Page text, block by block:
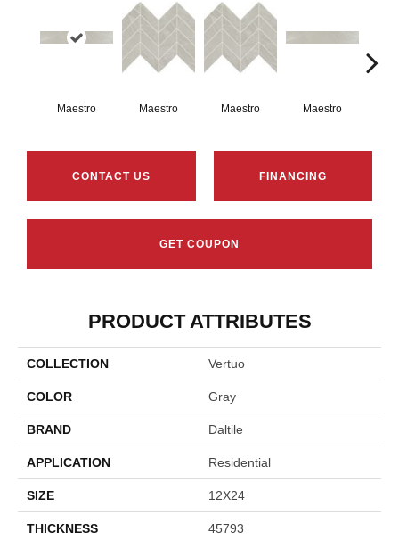
Maestro Maestro Maestro Maestro
CONTACT US FINANCING
GET COUPON
PRODUCT ATTRIBUTES
COLLECTION Vertuo
COLOR Gray
BRAND Daltile
APPLICATION Residential
SIZE 12X24
THICKNESS 45793